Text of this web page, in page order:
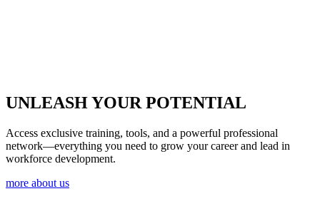
UNLEASH YOUR POTENTIAL
Access exclusive training, tools, and a powerful professional
network—everything you need to grow your career and lead in
workforce development.
more about us